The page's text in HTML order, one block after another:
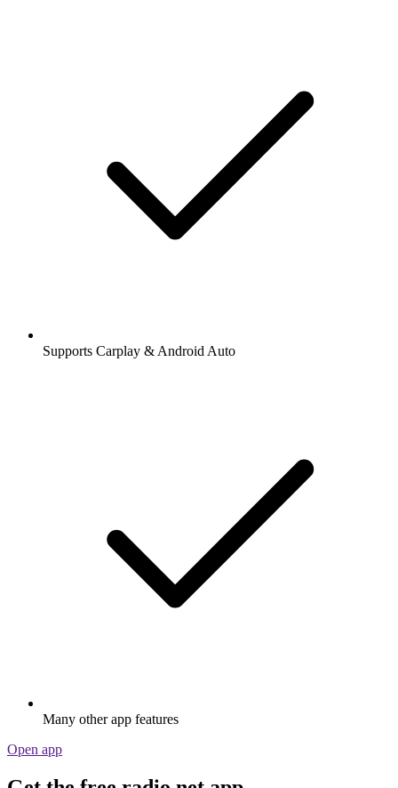
Supports Carplay & Android Auto
Many other app features
Open app